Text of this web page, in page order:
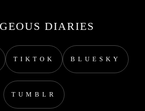
DIARIES
TIKTOK BLUESKY
TUMBLR